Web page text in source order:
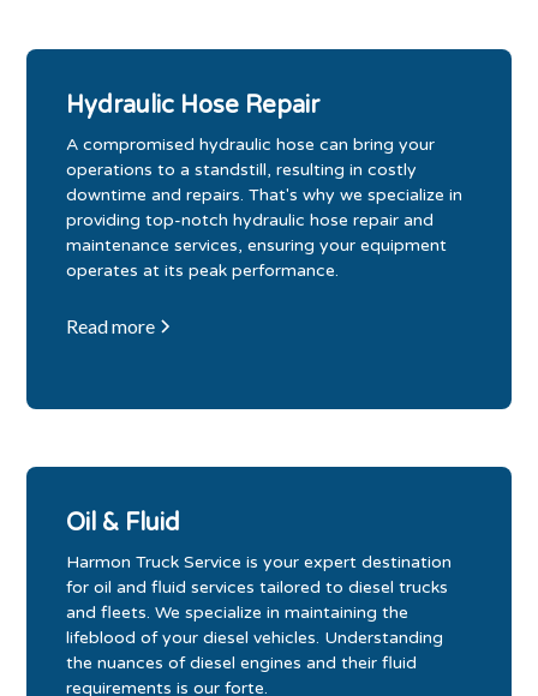
Hydraulic Hose Repair
A compromised hydraulic hose can bring your
operations to a standstill, resulting in costly
downtime and repairs. That's why we specialize in
providing top-notch hydraulic hose repair and
maintenance services, ensuring your equipment
operates at its peak performance.
Read more
Oil & Fluid
Harmon Truck Service is your expert destination
for oil and fluid services tailored to diesel trucks
and fleets. We specialize in maintaining the
lifeblood of your diesel vehicles. Understanding
the nuances of diesel engines and their fluid
requirements is our forte.